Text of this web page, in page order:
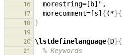
16
17
  morecomment=[s]
{ (*}{
18 }
19
20
\lstdefinelanguage{D}{
21 % Keywords